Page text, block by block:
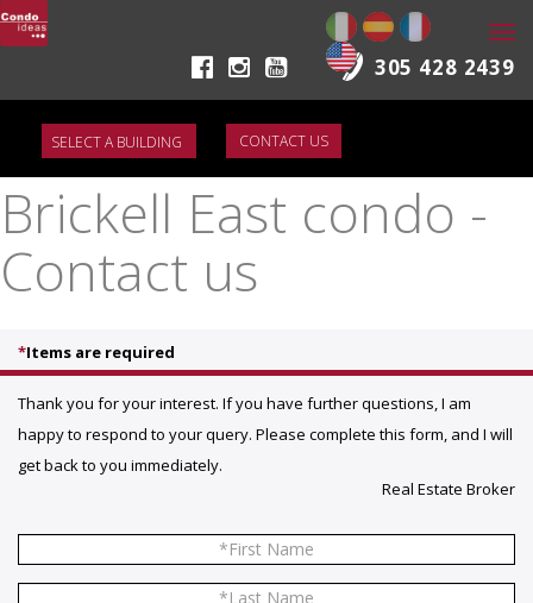
305 428 2439
CONTACT US
Brickell East condo -
Contact us
*Items are required
Thank you for your interest. If you have further questions, I am
happy to respond to your query. Please complete this form, and I will
get back to you immediately.
Real Estate Broker